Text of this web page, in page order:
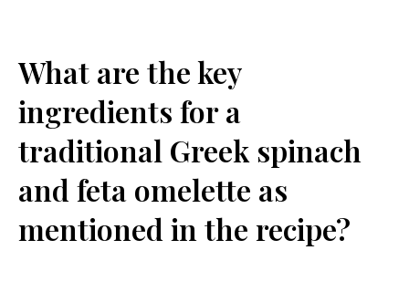
What are​ the key‌
ingredients for a
‍traditional Greek spinach
and feta ⁢omelette‍ as
mentioned in the recipe?